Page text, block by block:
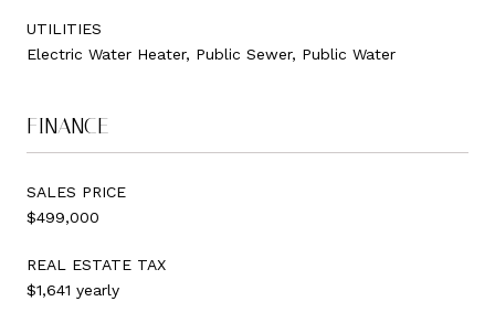
UTILITIES
Electric Water Heater, Public Sewer, Public Water
FINANCE
SALES PRICE
$499,000
REAL ESTATE TAX
$1,641 yearly